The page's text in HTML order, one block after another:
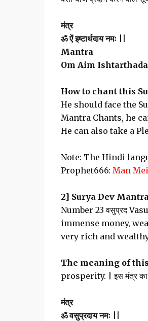
मंत्र
ॐ ऐं इष्टार्थदाय नमः ||
Mantra
Om Aim
How to chant this
He should face the
Mantra Chants, he
He can also take a
Note: The Hindi
Prophet666: Man
2] Surya Dev
Number 23 वसुप्रद
immense money,
very rich and
The meaning of
prosperity. | इस मंत्र का
मंत्र
ॐ वसुप्रदाय नमः ||